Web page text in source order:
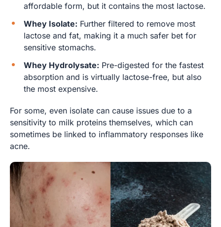
affordable form, but it contains the most lactose.
Whey Isolate: Further filtered to remove most
lactose and fat, making it a much safer bet for
sensitive stomachs.
Whey Hydrolysate: Pre-digested for the fastest
absorption and is virtually lactose-free, but also
the most expensive.
For some, even isolate can cause issues due to a
sensitivity to milk proteins themselves, which can
sometimes be linked to inflammatory responses like
acne.